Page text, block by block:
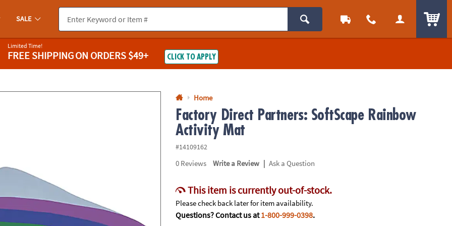
you experience any accessibility issues, pleasecontact us.
SALE
Limited Time!
FREE SHIPPINGON ORDERS $49+ CLICK TO APPLY
Home
Factory Direct Partners: SoftScape Rainbow
Activity Mat
#14109162
0 Reviews Write a Review | Ask a Question
This item is currently out-of-stock.
Please check back later for item availability.
Questions? Contact us at1-800-999-0398.